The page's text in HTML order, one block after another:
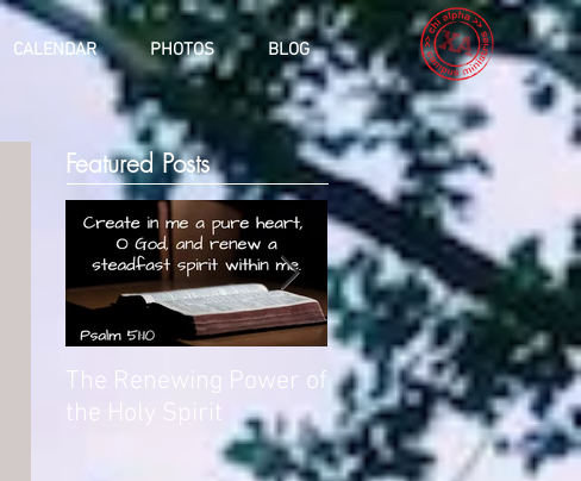
CALENDAR PHOTOS BLOG
Featured Posts
The Renewing Power of
the Holy Spirit
Deliverance